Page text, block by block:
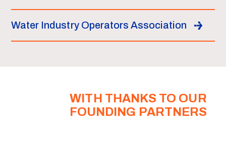
Water Industry Operators Association
WITH THANKS TO OUR
FOUNDING PARTNERS